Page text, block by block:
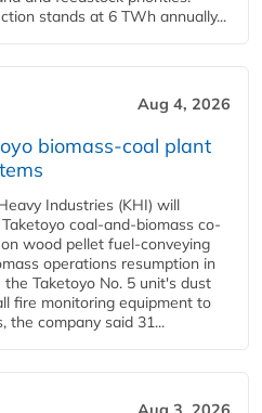
stands at 6 TWh annually...
Aug 4, 2026
biomass-coal plant
Industries (KHI) will
coal-and-biomass co-
wood pellet fuel-conveying
operations resumption in
Taketoyo No. 5 unit's dust
fire monitoring equipment to
the company said 31...